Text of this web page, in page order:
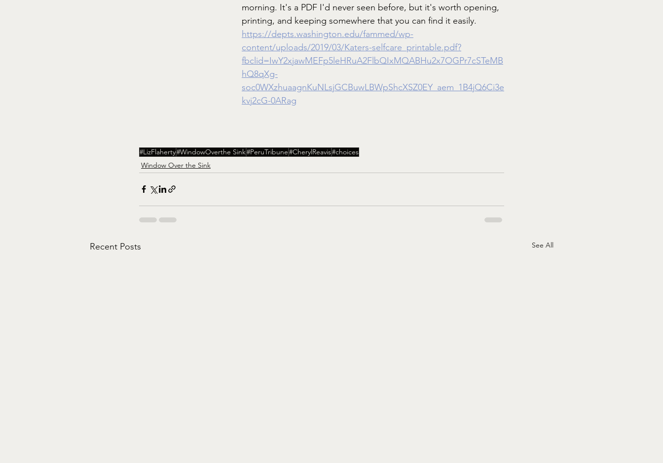
morning. It's a PDF I'd never seen before, but it's worth opening,
printing, and keeping somewhere that you can find it easily.
https://depts.washington.edu/fammed/wp-
content/uploads/2019/03/Katers-selfcare_printable.pdf?
fbclid=IwY2xjawMEFp5leHRuA2FlbQIxMQABHu2x7OGPr7cSTeMB
hQ8qXg-
soc0WXzhuaagnKuNLsjGCBuwLBWpShcXSZ0EY_aem_1B4jQ6Ci3e
kvj2cG-0ARag
#LizFlaherty#WindowOverthe Sink#PeruTribune#CherylReavis#choices
Window Over the Sink
Recent Posts See All